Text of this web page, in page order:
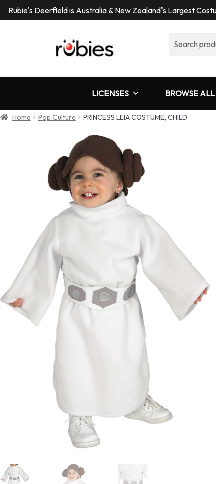
Rubie's Deerfield is Australia & New Zealand's Largest
LICENSES BROWSE ALL
Home Pop Culture PRINCESS LEIA COSTUME, CHILD